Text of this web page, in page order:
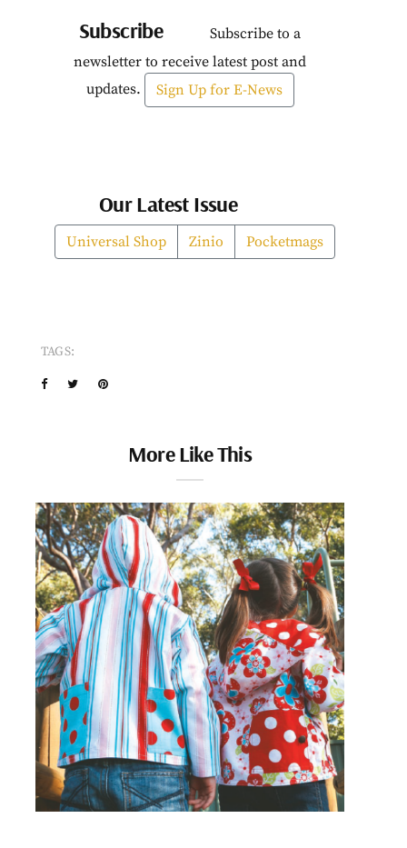
Subscribe
Subscribe to a
newsletter to receive latest post and
updates.
Sign Up for E-News
Our Latest Issue
Universal Shop Zinio Pocketmags
TAGS:
More Like This